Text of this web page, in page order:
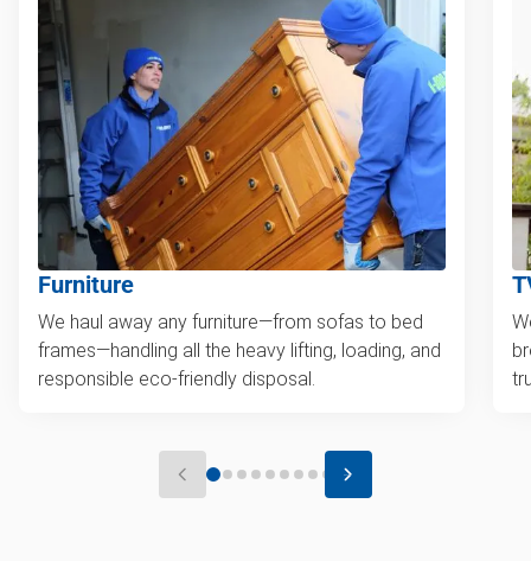
Furniture
We haul away any furniture—from sofas to bed
frames—handling all the heavy lifting, loading, and
responsible eco-friendly disposal.